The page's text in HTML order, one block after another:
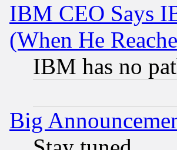
IBM CEO Says
(When He
IBM has no
Big